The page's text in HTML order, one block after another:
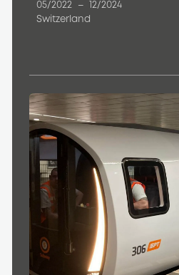
05/2022 –
12/2024
Switzerland